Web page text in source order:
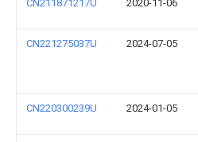
CN211871217U 2020-11-06
CN221275037U 2024-07-05
CN220300239U 2024-01-05